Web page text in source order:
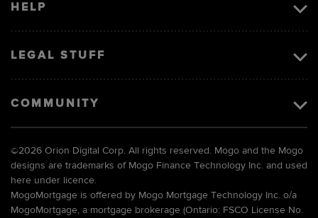
HELP
LEGAL STUFF
COMMUNITY
©2026 Orion Digital Corp. All rights reserved. Mogo and the Mogo
designs are trademarks of Mogo Finance Technology Inc. and used
here under licence.
MogoMortgage is offered by Mogo Mortgage Technology Inc. o/a
MogoMortgage, a mortgage brokerage (Ontario: FSCO License No.